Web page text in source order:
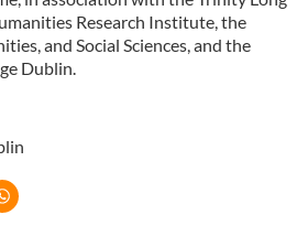
Research Institute, the
and Social Sciences, and the
Dublin.